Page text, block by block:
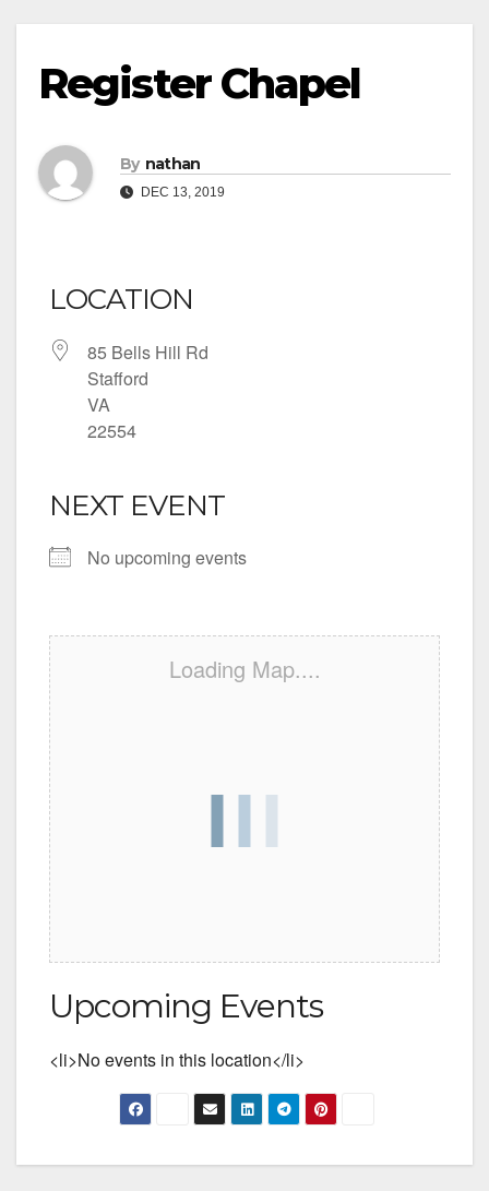
Register Chapel
By nathan
DEC 13, 2019
LOCATION
85 Bells Hill Rd
Stafford
VA
22554
NEXT EVENT
No upcoming events
Loading Map....
Upcoming Events
<li>No events in this location</li>